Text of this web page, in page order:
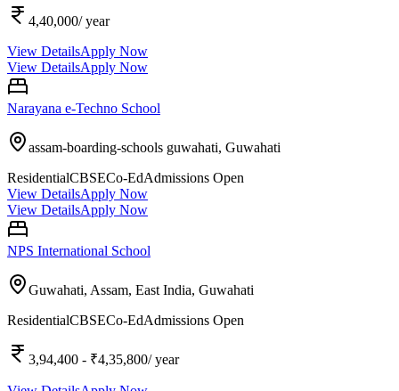
4,40,000/ year
View DetailsApply Now
View DetailsApply Now
Narayana e-Techno School
assam-boarding-schools guwahati, Guwahati
ResidentialCBSECo-EdAdmissions Open
View DetailsApply Now
View DetailsApply Now
NPS International School
Guwahati, Assam, East India, Guwahati
ResidentialCBSECo-EdAdmissions Open
3,94,400 - ₹4,35,800/ year